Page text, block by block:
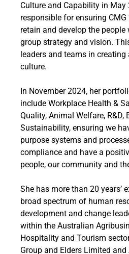
Culture and Capability in May
responsible for ensuring
retain and develop the people
group strategy and vision.
leaders and teams in
culture.
In November 2024, her
include Workplace Health &
Quality, Animal Welfare, R&D,
Sustainability, ensuring we
purpose systems and
compliance and have a
people, our community and
She has more than 20 years’
broad spectrum of human
development and change
within the Australian
Hospitality and Tourism
Group and Elders Limited and